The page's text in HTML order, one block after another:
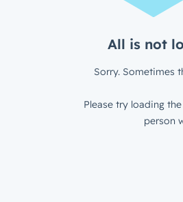
All is not
Sorry. Sometimes
Please try loading
person